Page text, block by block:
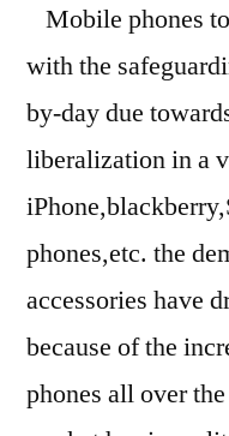
Mobile phones
with the
by-day due
liberalization in a
phones,etc. the
accessories have
because of the
phones all over